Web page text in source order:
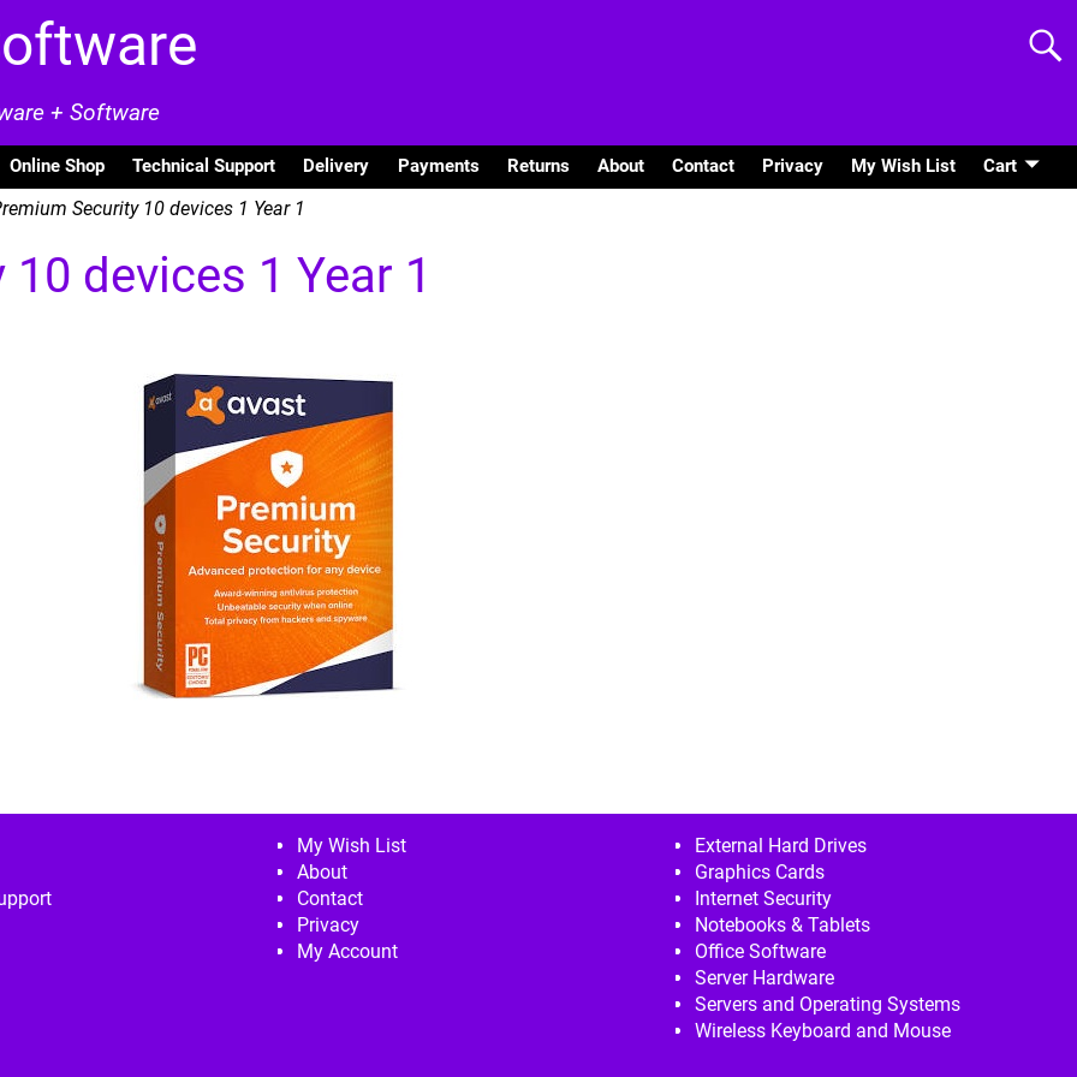
+ Software
Online Shop Technical Support Delivery Payments Returns About Contact Privacy My Wish List Cart
Security 10 devices 1 Year 1
devices 1 Year 1
My Wish List
About
Contact
Privacy
My Account
External Hard Drives
Graphics Cards
Internet Security
Notebooks & Tablets
Office Software
Server Hardware
Servers and Operating Systems
Wireless Keyboard and Mouse